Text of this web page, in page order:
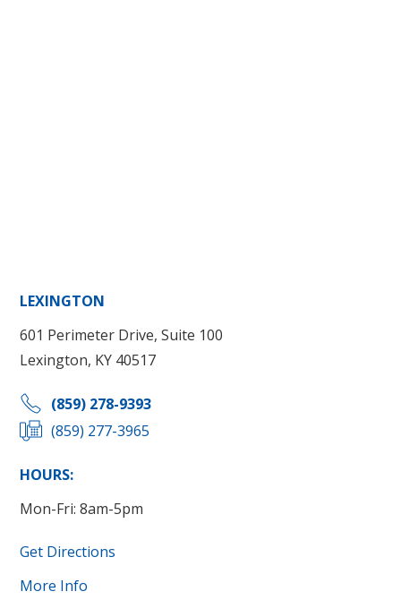
LEXINGTON
601 Perimeter Drive, Suite 100
Lexington, KY 40517
(859) 278-9393
(859) 277-3965
HOURS:
Mon-Fri: 8am-5pm
Get Directions
More Info